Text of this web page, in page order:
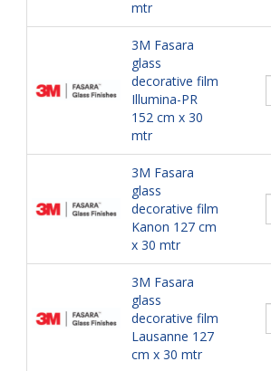
mtr
3M Fasara
glass
decorative film
Illumina-PR
152 cm x 30
mtr
3M Fasara
glass
decorative film
Kanon 127 cm
x 30 mtr
3M Fasara
glass
decorative film
Lausanne 127
cm x 30 mtr